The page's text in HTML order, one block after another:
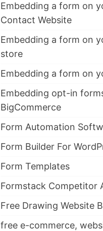
Embedding a form on
Contact Website
Embedding a form on
store
Embedding a form on
Embedding opt-in
BigCommerce
Form Automation
Form Builder For
Form Templates
Formstack Competitor
Free Drawing Website
free e-commerce,